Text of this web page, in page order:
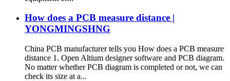
How does a PCB measure distance |
YONGMINGSHNG
China PCB manufacturer tells you How does a PCB measure
distance 1. Open Altium designer software and PCB diagram.
No matter whether PCB diagram is completed or not, we can
check its size at a...